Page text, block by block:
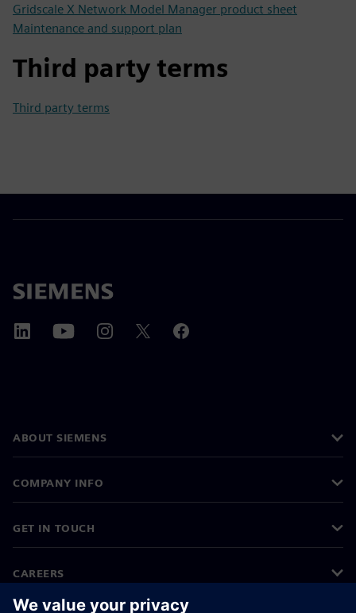
Gridscale X Network Model Manager product sheet
Maintenance and support plan
Third party terms
Third party terms
ABOUT SIEMENS
COMPANY INFO
GET IN TOUCH
CAREERS